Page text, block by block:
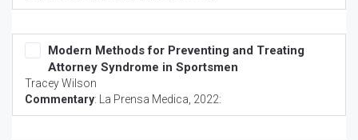
Modern Methods for Preventing and Treating
Attorney Syndrome in Sportsmen
Tracey Wilson
Commentary: La Prensa Medica , 2022: